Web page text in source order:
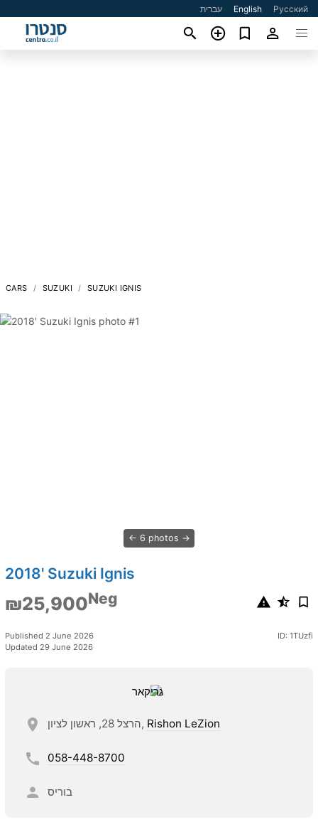
עברית English Русский
CARS SUZUKI SUZUKI IGNIS
6 photos
2018' Suzuki Ignis
₪25,900Neg
Published 2 June 2026
Updated 29 June 2026
ID: 1TUzfi
הרצל 28, ראשון לציון, Rishon LeZion
058-448-8700
בוריס